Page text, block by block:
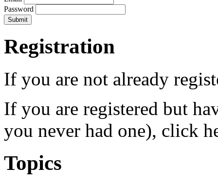
Password
Registration
If you are not already
If you are registered but
you never had one), click
Topics